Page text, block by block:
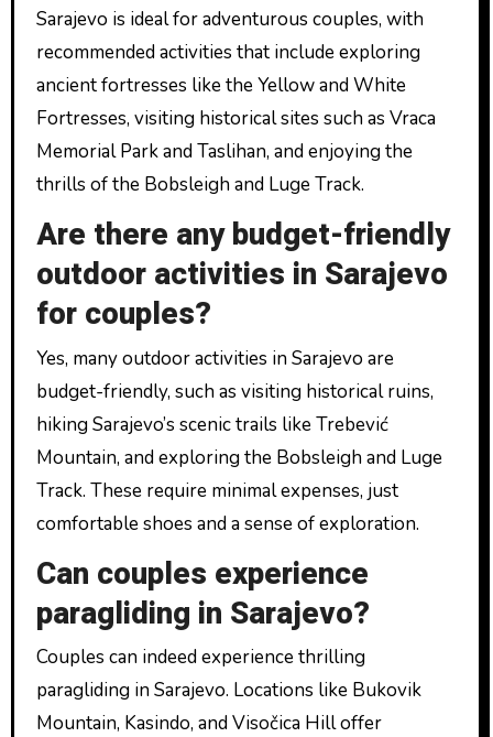
Sarajevo is ideal for adventurous couples, with
recommended activities that include exploring
ancient fortresses like the Yellow and White
Fortresses, visiting historical sites such as Vraca
Memorial Park and Taslihan, and enjoying the
thrills of the Bobsleigh and Luge Track.
Are there any budget-friendly
outdoor activities in Sarajevo
for couples?
Yes, many outdoor activities in Sarajevo are
budget-friendly, such as visiting historical ruins,
hiking Sarajevo’s scenic trails like Trebević
Mountain, and exploring the Bobsleigh and Luge
Track. These require minimal expenses, just
comfortable shoes and a sense of exploration.
Can couples experience
paragliding in Sarajevo?
Couples can indeed experience thrilling
paragliding in Sarajevo. Locations like Bukovik
Mountain, Kasindo, and Visočica Hill offer